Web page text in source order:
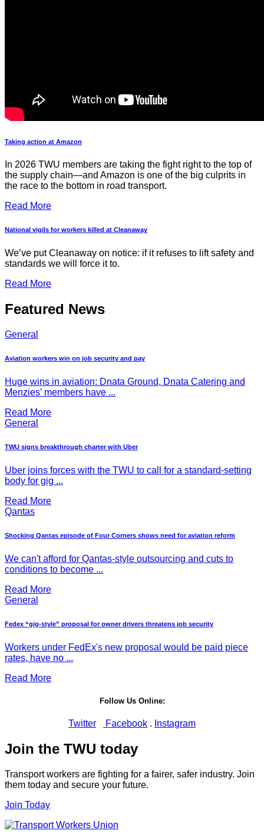
Taking action at Amazon
In 2026 TWU members are taking the fight right to the top of
the supply chain—and Amazon is one of the big culprits in
the race to the bottom in road transport.
Read More
National vigils for workers killed at Cleanaway
We’ve put Cleanaway on notice: if it refuses to lift safety and
standards we will force it to.
Read More
Featured News
General
Aviation workers win on job security and pay
Huge wins in aviation: Dnata Ground, Dnata Catering and
Menzies’ members have ...
Read More
General
TWU signs breakthrough charter with Uber
Uber joins forces with the TWU to call for a standard-setting
body for gig ...
Read More
Qantas
Shocking Qantas episode of Four Corners shows need for aviation reform
We can't afford for Qantas-style outsourcing and cuts to
conditions to become ...
Read More
General
Fedex “gig-style” proposal for owner drivers threatens job security
Workers under FedEx's new proposal would be paid piece
rates, have no ...
Read More
Follow Us Online:
Twitter Facebook . Instagram
Join the TWU today
Transport workers are fighting for a fairer, safer industry. Join
them today and secure your future.
Join Today